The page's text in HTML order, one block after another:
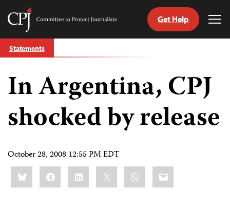
Skip
to
Committee
Journalists
Get Help
Statements
In Argentina, CPJ
shocked by release
October 28, 2008 12:55 PM EDT
Share
this:BlueskyFacebookLinkedIn WhatsApp
Email